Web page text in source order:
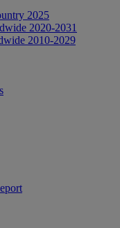
2025
2020-2031
2010-2029